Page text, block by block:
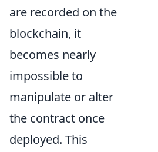
are recorded on the
blockchain, it
becomes nearly
impossible to
manipulate or alter
the contract once
deployed. This